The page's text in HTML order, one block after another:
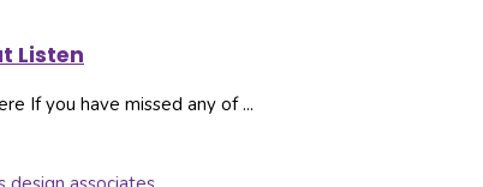
Listen
If you have missed any of ...